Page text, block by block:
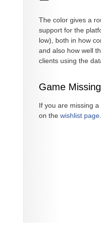
The color gives a
support for the
low), both in how
and also how well
clients using the
Game
If you are missing
on the wishlist page